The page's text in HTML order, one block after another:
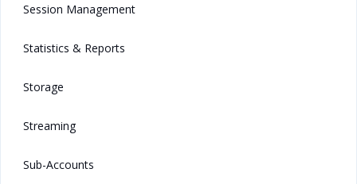
Session Management
Statistics & Reports
Storage
Streaming
Sub-Accounts